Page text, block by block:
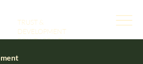
TRUST &
DEVELOPMENT
EQUITY REALTY